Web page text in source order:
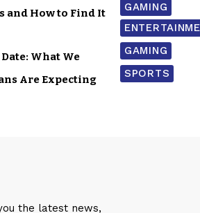
GAMING
and How to Find It
GAMING
SPORTS
Date: What We
Are Expecting
the latest news,